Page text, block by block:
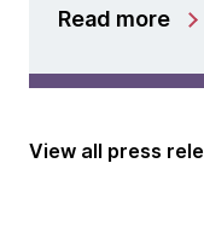
Read more
View all press